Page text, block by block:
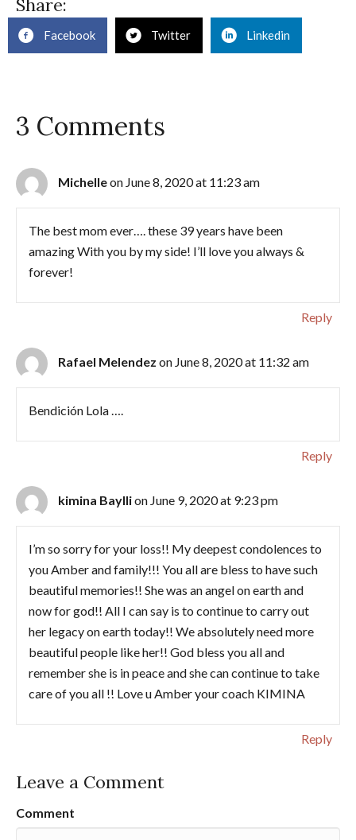
Share:
Facebook Twitter Linkedin
3 Comments
Michelleon June 8, 2020 at 11:23 am
The best mom ever…. these 39 years have been
amazing With you by my side! I’ll love you always &
forever!
Reply
Rafael Melendez on June 8, 2020 at 11:32 am
Bendición Lola ….
Reply
kimina Bayllion June 9, 2020 at 9:23 pm
I’m so sorry for your loss!! My deepest condolences to
you Amber and family!!! You all are bless to have such
beautiful memories!! She was an angel on earth and
now for god!! All I can say is to continue to carry out
her legacy on earth today!! We absolutely need more
beautiful people like her!! God bless you all and
remember she is in peace and she can continue to take
care of you all !! Love u Amber your coach KIMINA
Reply
Leave a Comment
Comment